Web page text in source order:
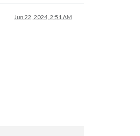
Jun 22, 2024, 2:51 AM